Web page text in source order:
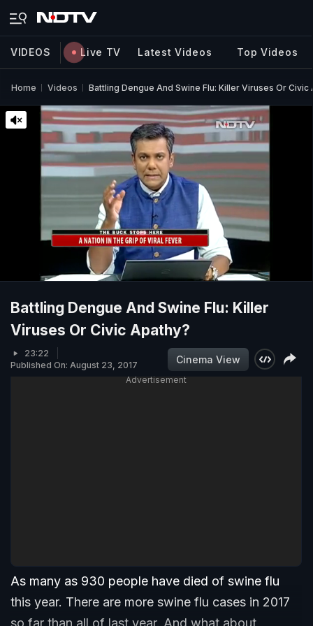
VIDEOS Live TV Latest Videos Top Videos
Home Videos Battling Dengue And Swine Flu: Killer Viruses Or Civic
Battling Dengue And Swine Flu: Killer
Viruses Or Civic Apathy?
23:22
Published On: August 23, 2017
Cinema View
Advertisement
As many as 930 people have died of swine flu
this year. There are more swine flu cases in 2017